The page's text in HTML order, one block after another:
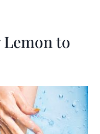
Lemon to